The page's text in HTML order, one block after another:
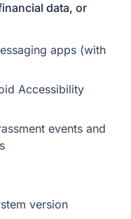
data, or
apps (with
Accessibility
events and
version